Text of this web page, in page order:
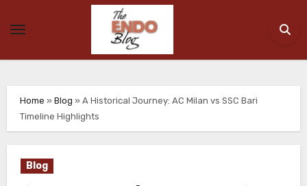
Home » Blog » A Historical Journey: AC Milan vs SSC Bari
Timeline Highlights
Blog